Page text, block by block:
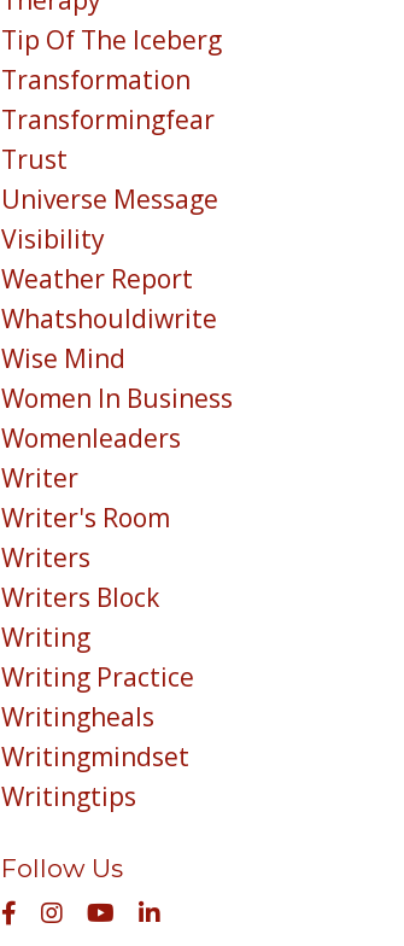
Tip Of The Iceberg
Transformation
Transformingfear
Trust
Universe Message
Visibility
Weather Report
Whatshouldiwrite
Wise Mind
Women In Business
Womenleaders
Writer
Writer's Room
Writers
Writers Block
Writing
Writing Practice
Writingheals
Writingmindset
Writingtips
Follow Us